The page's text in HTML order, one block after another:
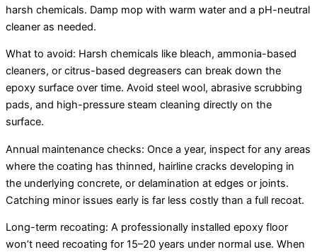
harsh chemicals. Damp mop with warm water and a pH-neutral
cleaner as needed.
What to avoid: Harsh chemicals like bleach, ammonia-based
cleaners, or citrus-based degreasers can break down the
epoxy surface over time. Avoid steel wool, abrasive scrubbing
pads, and high-pressure steam cleaning directly on the
surface.
Annual maintenance checks: Once a year, inspect for any areas
where the coating has thinned, hairline cracks developing in
the underlying concrete, or delamination at edges or joints.
Catching minor issues early is far less costly than a full recoat.
Long-term recoating: A professionally installed epoxy floor
won’t need recoating for 15–20 years under normal use. When